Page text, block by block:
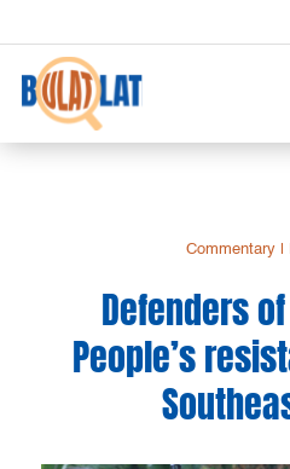
Commentary
Defenders of
People’s